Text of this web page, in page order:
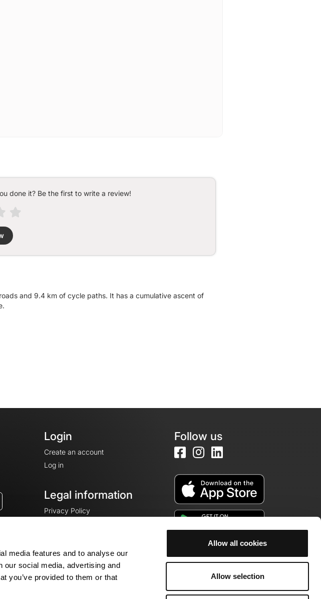
media features and to analyse our
our social media, advertising and
you’ve provided to them or that
Allow all cookies
Allow selection
done it? Be the first to write a review!
and 9.4 km of cycle paths. It has a cumulative ascent of
Login
Create an account
Log in
Legal information
Privacy Policy
Legal Notice
Cookie consent
Follow us